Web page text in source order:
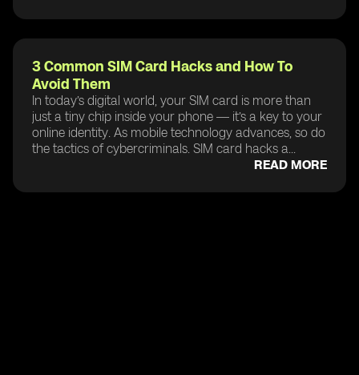
3 Common SIM Card Hacks and How To
Avoid Them
In today’s digital world, your SIM card is more than
just a tiny chip inside your phone — it’s a key to your
online identity. As mobile technology advances, so do
the tactics of cybercriminals. SIM card hacks a...
READ MORE